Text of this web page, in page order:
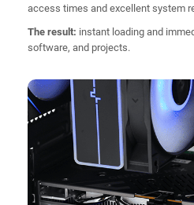
access times and excellent system
The result: instant loading and
software, and projects.